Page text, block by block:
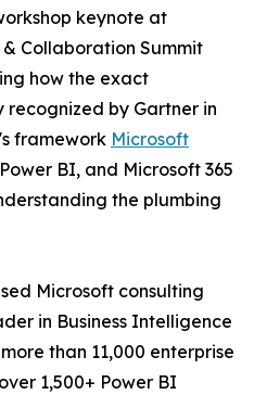
keynote at
Collaboration Summit
how the exact
by Gartner in
framework Microsoft
BI, and Microsoft 365
the plumbing
Microsoft consulting
in Business Intelligence
than 11,000 enterprise
1,500+ Power BI